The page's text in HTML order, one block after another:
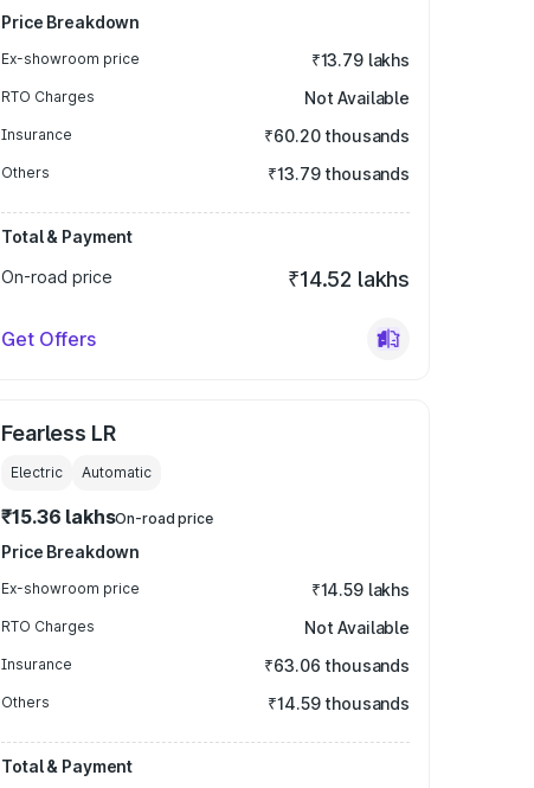
Price Breakdown
Ex-showroom price ₹13.79 lakhs
RTO Charges Not Available
Insurance ₹60.20 thousands
Others ₹13.79 thousands
Total & Payment
On-road price
₹14.52 lakhs
Get Offers
Fearless LR
Electric Automatic
₹15.36 lakhsOn-road price
Price Breakdown
Ex-showroom price ₹14.59 lakhs
RTO Charges Not Available
Insurance ₹63.06 thousands
Others ₹14.59 thousands
Total & Payment